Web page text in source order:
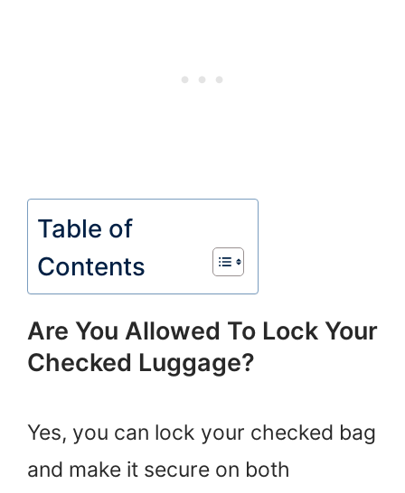
Table of
Contents
Are You Allowed To Lock Your
Checked Luggage?
Yes, you can lock your checked bag
and make it secure on both